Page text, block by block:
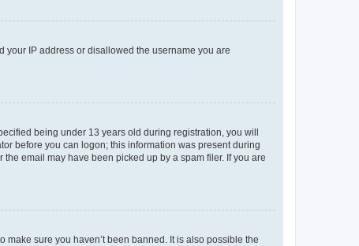
your IP address or disallowed the username you are
being under 13 years old during registration, you will
before you can logon; this information was present during
email may have been picked up by a spam filer. If you are
sure you haven’t been banned. It is also possible the